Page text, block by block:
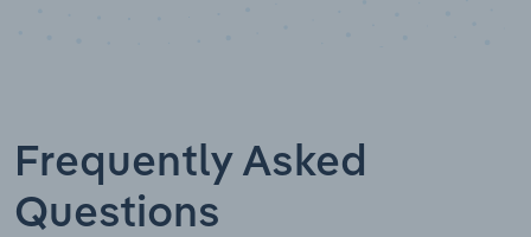
Frequently Asked
Questions